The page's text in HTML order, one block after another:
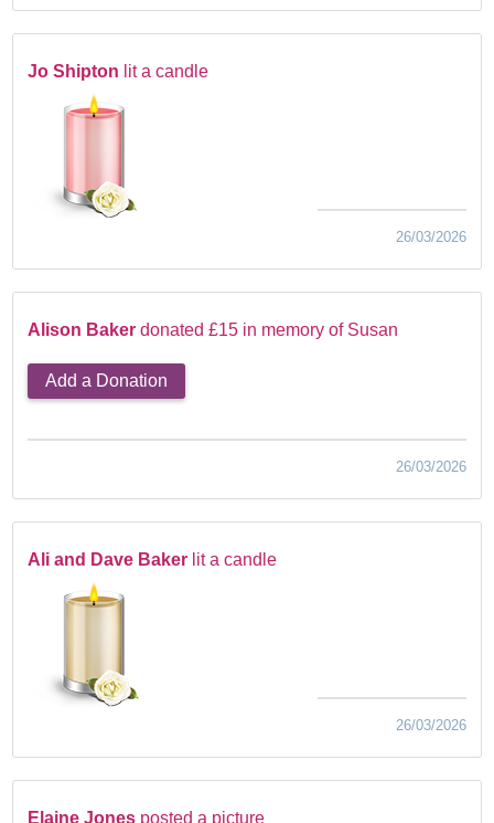
Jo Shipton lit a candle
26/03/2026
Alison Baker donated £15 in memory of Susan
Add a Donation
26/03/2026
Ali and Dave Baker lit a candle
26/03/2026
Elaine Jones posted a picture